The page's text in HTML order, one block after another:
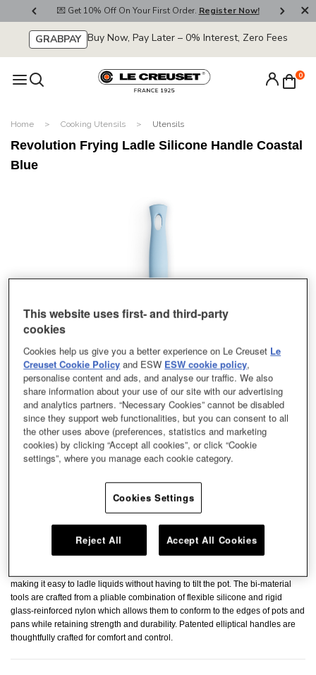
💌 Get 10% Off On Your First Order. Register Now!
GRABPAY Buy Now, Pay Later – 0% Interest, Zero Fees
0
Home Cooking Utensils Utensils
Revolution Frying Ladle Silicone Handle Coastal
Blue
making it easy to ladle liquids without having to tilt the pot. The bi-material
tools are crafted from a pliable combination of flexible silicone and rigid
glass-reinforced nylon which allows them to conform to the edges of pots and
pans while retaining strength and durability. Patented elliptical handles are
thoughtfully crafted for comfort and control.
This website uses first- and third-party
cookies
Cookies help us give you a better experience on Le Creuset Le
Creuset Cookie Policy and ESW ESW cookie policy,
personalise content and ads, and analyse our traffic. We also
share information about your use of our site with our advertising
and analytics partners. “Necessary Cookies” cannot be disabled
since they support web functionalities, but you can consent to all
the other uses above (preferences, statistics and marketing
cookies) by clicking “Accept all cookies”, or click “Cookie
settings”, where you manage each cookie category.
Cookies Settings
Reject All Accept All Cookies